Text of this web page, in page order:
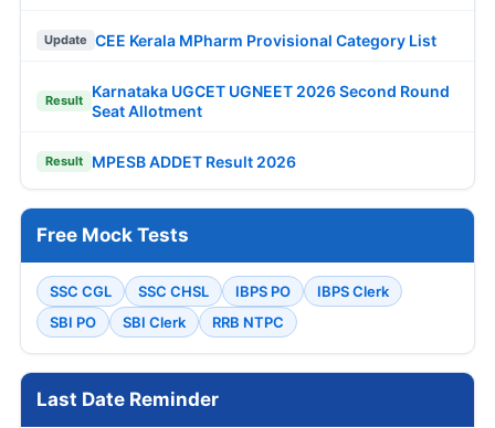
Update CEE Kerala MPharm Provisional Category List
Result
Karnataka UGCET UGNEET 2026 Second Round
Seat Allotment
Result MPESB ADDET Result 2026
Free Mock Tests
SSC CGL SSC CHSL IBPS PO
IBPS Clerk
SBI PO
SBI Clerk RRB NTPC
Last Date Reminder